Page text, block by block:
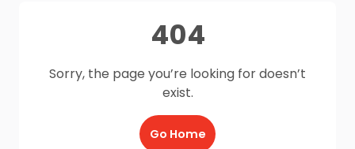
404
Sorry, the page you’re looking for doesn’t
exist.
Go Home